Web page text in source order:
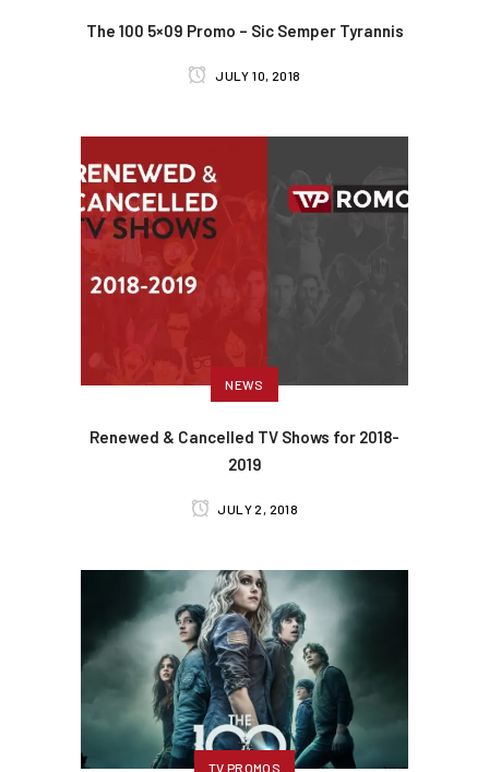
The 100 5×09 Promo – Sic Semper Tyrannis
JULY 10, 2018
NEWS
Renewed & Cancelled TV Shows for 2018-
2019
JULY 2, 2018
TV PROMOS